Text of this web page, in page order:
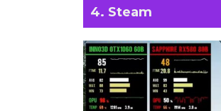
4. Steam